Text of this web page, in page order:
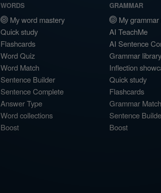
WORDS
My word mastery
Quick study
Flashcards
Word Quiz
Word Match
Sentence Builder
Sentence Complete
Answer Type
Word collections
Boost
GRAMMAR
My
AI TeachMe
AI Sentence
Grammar library
Inflection
Quick study
Flashcards
Grammar Match
Sentence
Boost